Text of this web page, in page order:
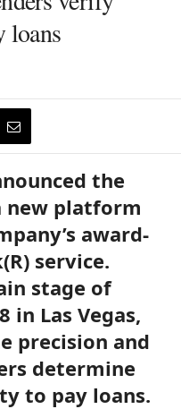
loans
the
new platform
award-
service.
stage of
in Las Vegas,
precision and
determine
to pay loans.